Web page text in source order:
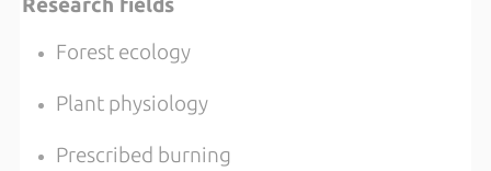
Research fields
Forest ecology
Plant physiology
Prescribed burning